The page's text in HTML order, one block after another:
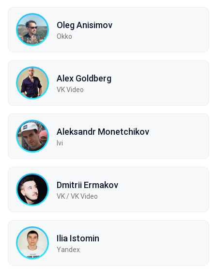
Oleg Anisimov
Okko
Alex Goldberg
VK Video
Aleksandr Monetchikov
Ivi
Dmitrii Ermakov
VK / VK Video
Ilia Istomin
Yandex